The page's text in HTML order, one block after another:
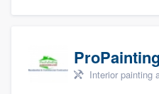
Interior painting